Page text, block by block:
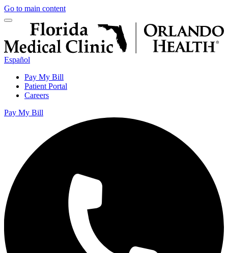
Go to main content
Español
Pay My Bill
Patient Portal
Careers
Pay My Bill